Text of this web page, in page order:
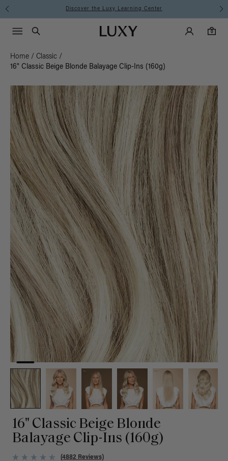
Discover the Luxy Learning Center
Luxy homepageMain
Search
Luxy Accounts
0
0 items in cart
Menu icon
Home / Classic /
16" Classic Beige Blonde Balayage Clip-Ins (160g)
16" Classic Beige Blonde
Balayage Clip-Ins (160g)
(4882 Reviews)